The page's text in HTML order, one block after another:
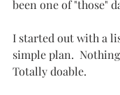
been one of "those"
I started out with a
simple plan.
Totally doable.